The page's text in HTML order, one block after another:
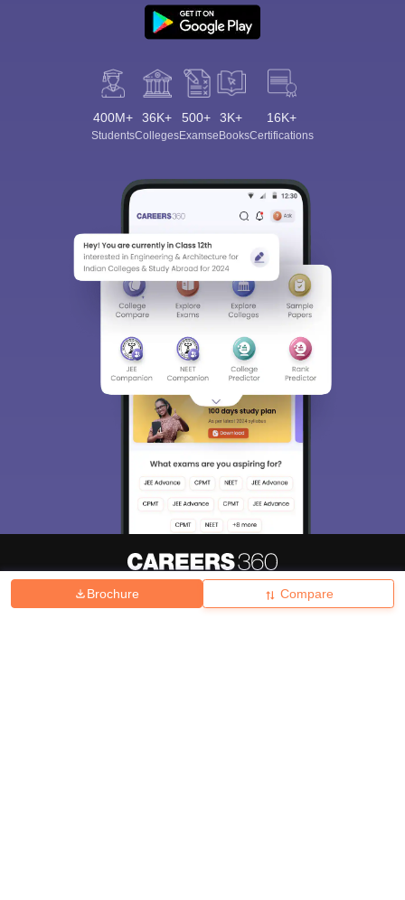
Brochure Compare
400M+
Students
36K+
Colleges
500+
Exams
3K+
eBooks
16K+
Certifications
Hiring Magazine हिंदी न्यूज़ Articles